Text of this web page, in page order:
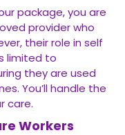
package, you are
provider who
their role in self
limited to
they are used
You’ll handle the
care.
Workers